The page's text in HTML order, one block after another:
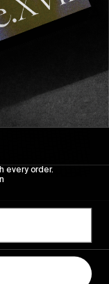
every order.